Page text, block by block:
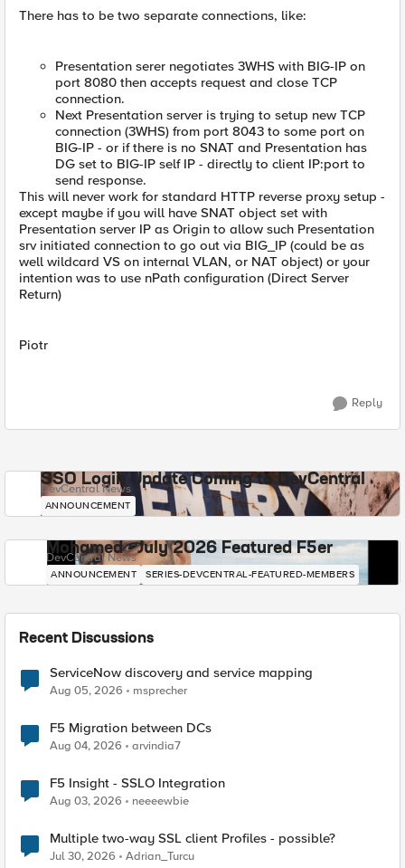
There has to be two separate connections, like:
Presentation serer negotiates 3WHS with BIG-IP on
port 8080 then accepts request and close TCP
connection.
Next Presentation server is trying to setup new TCP
connection (3WHS) from port 8043 to some port on
BIG-IP - or if there is no SNAT and Presentation has
DG set to BIG-IP self IP - directly to client IP:port to
send response.
This will never work for standard HTTP reverse proxy setup -
except maybe if you will have SNAT object set with
Presentation server IP as Origin to allow such Presentation
srv initiated connection to go out via BIG_IP (could be as
well wildcard VS on internal VLAN, or NAT object) or your
intention was to use nPath configuration (Direct Server
Return)
Piotr
Reply
SSO Login Update Coming to DevCentral
DevCentral News
ANNOUNCEMENT
Mohamed - July 2026 Featured F5er
DevCentral News
ANNOUNCEMENT SERIES-DEVCENTRAL-FEATURED-MEMBERS
Recent Discussions
ServiceNow discovery and service mapping
Aug 05, 2026 msprecher
F5 Migration between DCs
Aug 04, 2026 arvindia7
F5 Insight - SSLO Integration
Aug 03, 2026 neeeewbie
Multiple two-way SSL client Profiles - possible?
Jul 30, 2026 Adrian_Turcu